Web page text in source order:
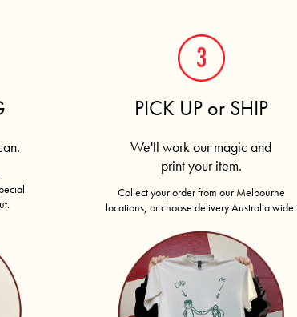
PICK UP or SHIP
We'll work our magic and
print your item.
Collect your order from our Melbourne
locations, or choose delivery Australia wide.